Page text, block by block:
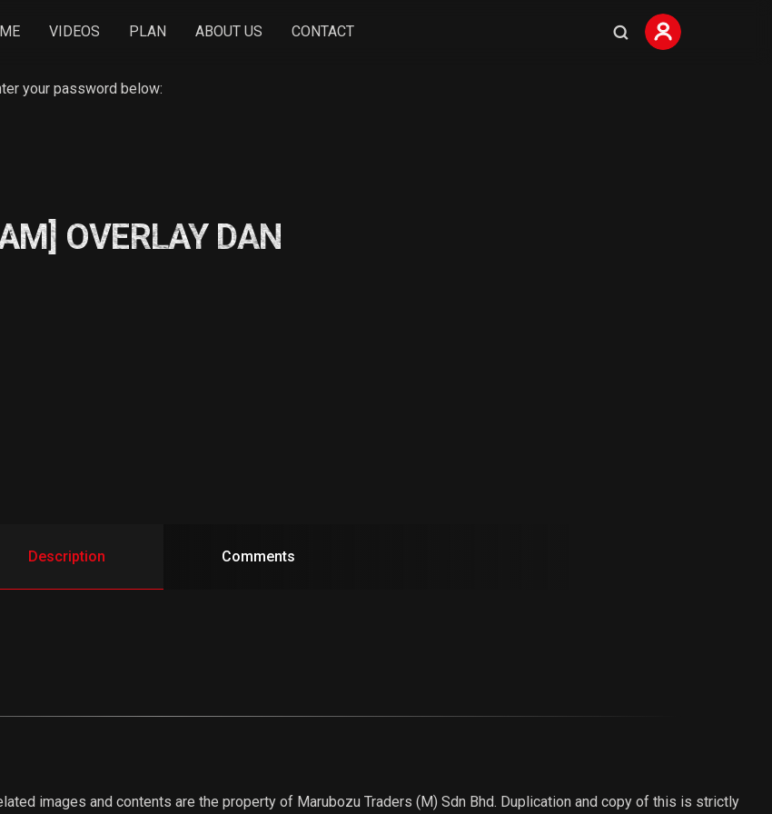
VIDEOS PLAN ABOUT US CONTACT
your password below:
OVERLAY DAN
Description Comments
images and contents are the property of Marubozu Traders (M) Sdn Bhd. Duplication and copy of this is strictly